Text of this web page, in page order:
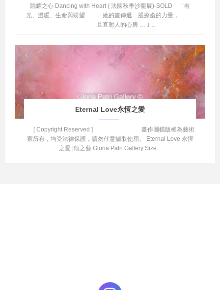
跳耀之心 Dancing with Heart ( 法國秋季沙龍展)-SOLD 「有
光、溫暖、生命與盼望 她的畫傳遞一股療癒的力量，
且直射人的心房 … ｣ ...
Eternal Love永恆之愛
[ Copyright Reserved ] 畫作圖檔版權為藝術
家所有，均受法律保護，請勿任意擷取使用。 Eternal Love 永恆
之愛 |頌之藝 Gloria Patri Gallery Size...